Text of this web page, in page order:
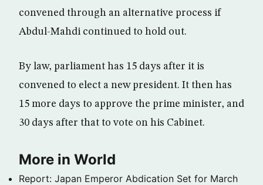
convened through an alternative process if
Abdul-Mahdi continued to hold out.
By law, parliament has 15 days after it is
convened to elect a new president. It then has
15 more days to approve the prime minister, and
30 days after that to vote on his Cabinet.
More in World
Report: Japan Emperor Abdication Set for March